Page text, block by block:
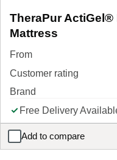
TheraPur ActiGel®
Mattress
From
Customer rating
Brand
Free Delivery
Add to compare
TheraPur ActiGel® Polar